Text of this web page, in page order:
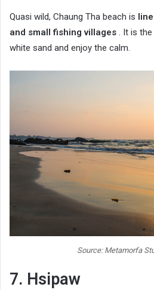
Quasi wild, Chaung Tha beach is
and small fishing villages . It is
white sand and enjoy the calm.
Source: Metamorfa
7. Hsipaw